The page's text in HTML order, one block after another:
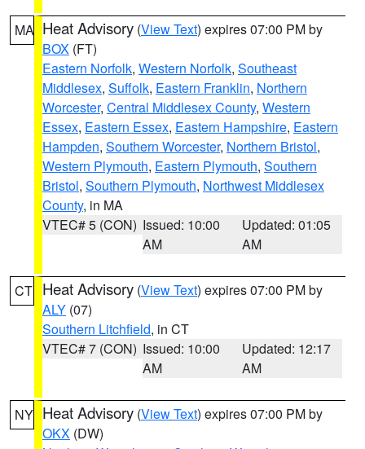
MA Heat Advisory (View Text) expires 07:00 PM by
BOX (FT)
Eastern Norfolk, Western Norfolk, Southeast
Middlesex, Suffolk, Eastern Franklin, Northern
Worcester, Central Middlesex County, Western
Essex, Eastern Essex, Eastern Hampshire, Eastern
Hampden, Southern Worcester, Northern Bristol,
Western Plymouth, Eastern Plymouth, Southern
Bristol, Southern Plymouth, Northwest Middlesex
County, in MA
VTEC# 5 (CON) Issued: 10:00
AM
Updated: 01:05
AM
CT Heat Advisory (View Text) expires 07:00 PM by
ALY (07)
Southern Litchfield, in CT
VTEC# 7 (CON) Issued: 10:00
AM
Updated: 12:17
AM
NY Heat Advisory (View Text) expires 07:00 PM by
OKX (DW)